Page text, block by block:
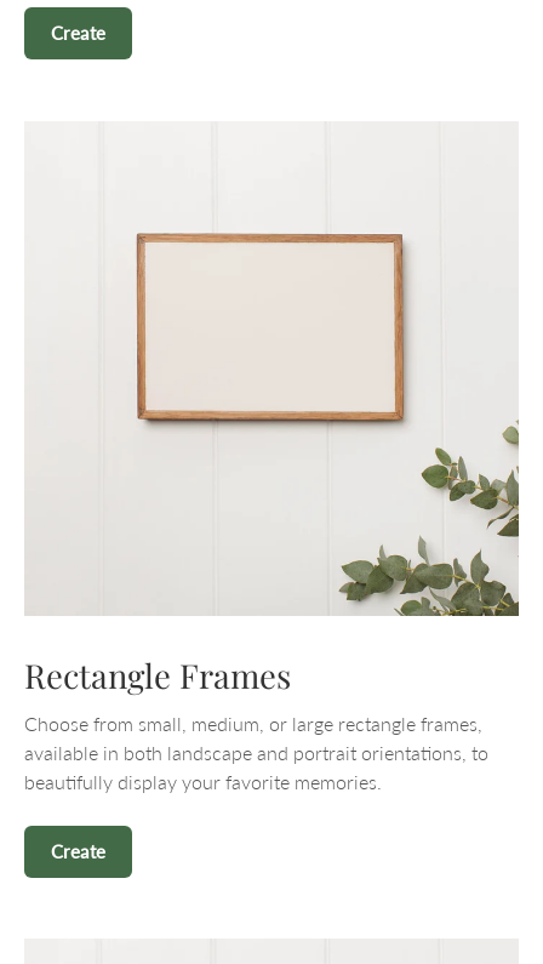
Create
Rectangle Frames
Choose from small, medium, or large rectangle frames,
available in both landscape and portrait orientations, to
beautifully display your favorite memories.
Create